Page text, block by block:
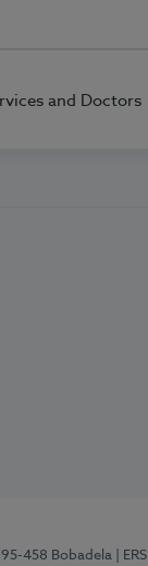
and Doctors
458 Bobadela |